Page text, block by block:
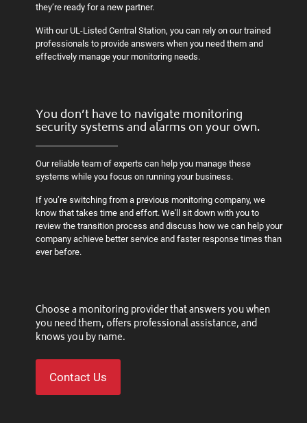
they’re ready for a new partner.
With our UL-Listed Central Station, you can rely on our trained
professionals to provide answers when you need them and
effectively manage your monitoring needs.
You don’t have to navigate monitoring
security systems and alarms on your own.
Our reliable team of experts can help you manage these
systems while you focus on running your business.
If you’re switching from a previous monitoring company, we
know that takes time and effort. We'll sit down with you to
review the transition process and discuss how we can help your
company achieve better service and faster response times than
ever before.
Choose a monitoring provider that answers you when
you need them, offers professional assistance, and
knows you by name.
Contact Us